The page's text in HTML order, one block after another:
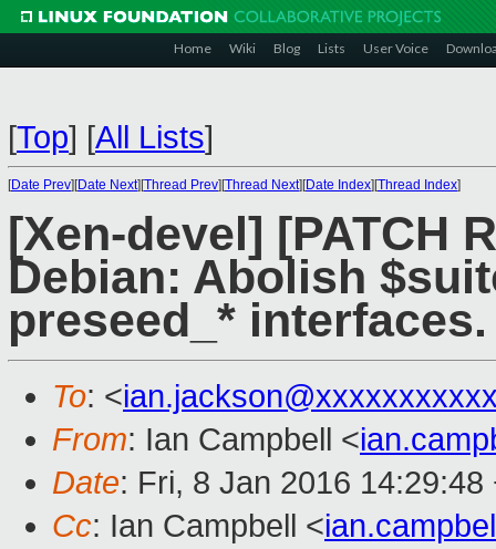
Home Wiki Blog Lists User Voice
[Top] [All Lists]
[Date Prev][Date Next][Thread Prev][Thread Next][Date Index][Thread Index]
[Xen-devel] [PATCH
Debian: Abolish
preseed_* interfaces.
To: <
From: Ian Campbell <
Date: Fri, 8 Jan 2016 14:29:48
Cc: Ian Campbell <